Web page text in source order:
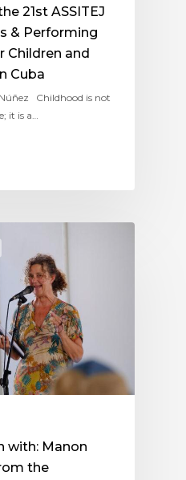
21st ASSITEJ
& Performing
Children and
Cuba
Childhood is not
it is a…
with: Manon
the